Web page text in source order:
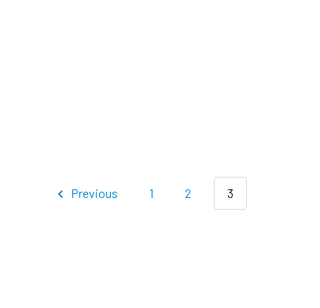
Previous 1 2 3